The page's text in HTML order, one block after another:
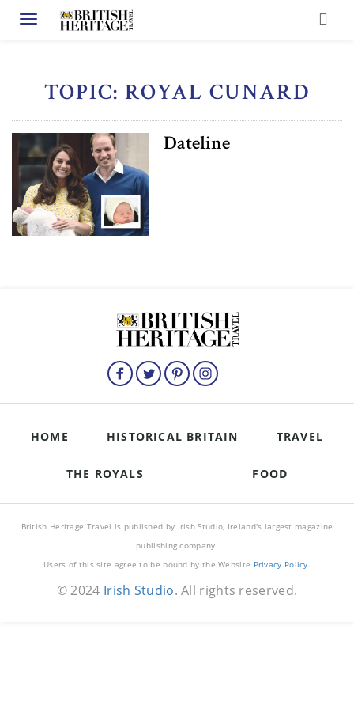
Toggle navigation
TOPIC: ROYAL CUNARD
Dateline
HOME HISTORICAL BRITAIN TRAVEL
THE ROYALS FOOD
British Heritage Travel is published by Irish Studio, Ireland's largest magazine
publishing company.
Users of this site agree to be bound by the Website Privacy Policy.
© 2024 Irish Studio. All rights reserved.